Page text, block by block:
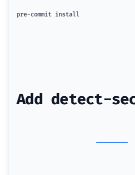
pre-commit install
Add detect-